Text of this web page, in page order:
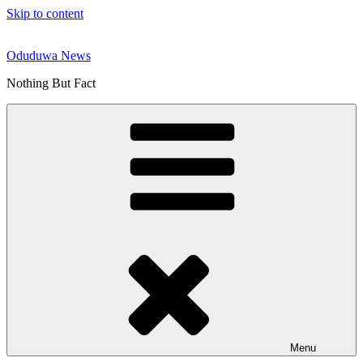
Skip to content
Oduduwa News
Nothing But Fact
Menu